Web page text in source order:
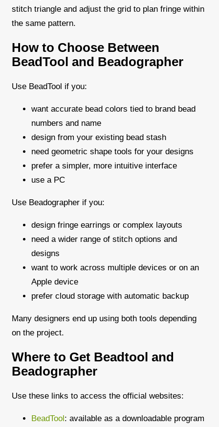
stitch triangle and adjust the grid to plan fringe within
the same pattern.
How to Choose Between
BeadTool and Beadographer
Use BeadTool if you:
want accurate bead colors tied to brand bead
numbers and name
design from your existing bead stash
need geometric shape tools for your designs
prefer a simpler, more intuitive interface
use a PC
Use Beadographer if you:
design fringe earrings or complex layouts
need a wider range of stitch options and
designs
want to work across multiple devices or on an
Apple device
prefer cloud storage with automatic backup
Many designers end up using both tools depending
on the project.
Where to Get Beadtool and
Beadographer
Use these links to access the official websites:
BeadTool : available as a downloadable program